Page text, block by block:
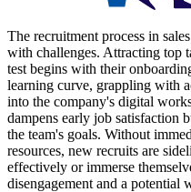
The recruitment process in
with challenges. Attracting top
test begins with their
learning curve, grappling with
into the company's digital
dampens early job satisfaction
the team's goals. Without
resources, new recruits are
effectively or immerse
disengagement and a potential